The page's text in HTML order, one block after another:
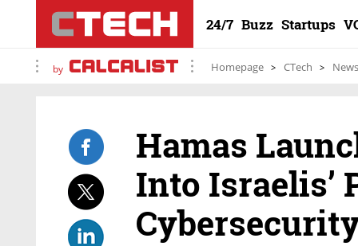
24/7 Buzz Startups
by Homepage CTech News
Hamas
Into Israelis’